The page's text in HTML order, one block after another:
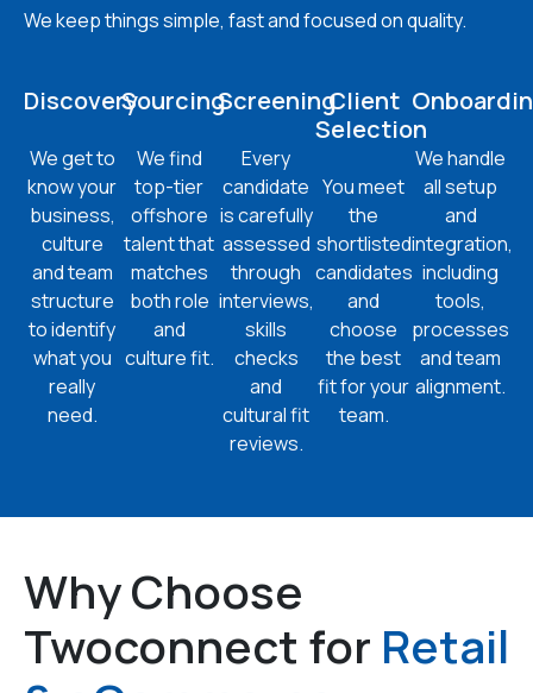
We keep things simple, fast and focused on quality.
Discovery
We get to
know your
business,
culture
and team
structure
to identify
what you
really
need.
Sourcing
We find
top-tier
offshore
talent that
matches
both role
and
culture fit.
Screening
Every
candidate
is carefully
assessed
through
interviews,
skills
checks
and
cultural fit
reviews.
Client
Selection
You meet
the
shortlisted
candidates
and
choose
the best
fit for your
team.
We handle
all setup
and
integration,
including
tools,
processes
and team
alignment.
Why Choose
Twoconnect for Retail